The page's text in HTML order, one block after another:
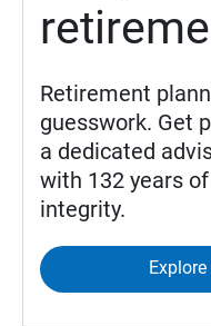
Retirement
guesswork. Get
a dedicated
with 132 years
integrity.